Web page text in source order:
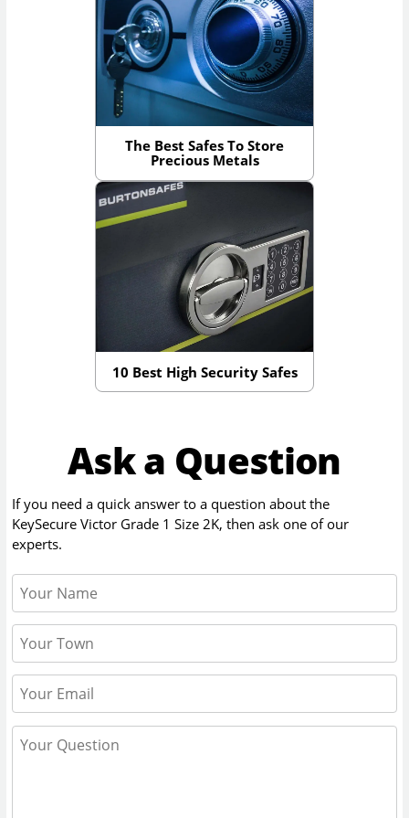
The Best Safes To Store
Precious Metals
10 Best High Security Safes
Ask a Question
If you need a quick answer to a question about the
KeySecure Victor Grade 1 Size 2K, then ask one of our
experts.